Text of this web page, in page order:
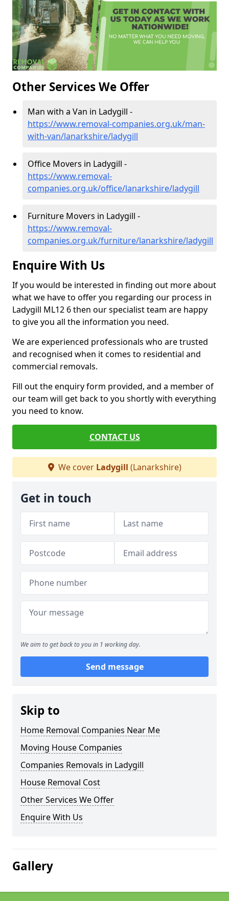
Other Services We Offer
Man with a Van in Ladygill -
https://www.removal-companies.org.uk/man-
with-van/lanarkshire/ladygill
Office Movers in Ladygill -
https://www.removal-
companies.org.uk/office/lanarkshire/ladygill
Furniture Movers in Ladygill -
https://www.removal-
companies.org.uk/furniture/lanarkshire/ladygill
Enquire With Us
If you would be interested in finding out more about
what we have to offer you regarding our process in
Ladygill ML12 6 then our specialist team are happy
to give you all the information you need.
We are experienced professionals who are trusted
and recognised when it comes to residential and
commercial removals.
Fill out the enquiry form provided, and a member of
our team will get back to you shortly with everything
you need to know.
CONTACT US
We cover Ladygill (Lanarkshire)
Get in touch
We aim to get back to you in 1 working day.
Send message
Skip to
Home Removal Companies Near Me
Moving House Companies
Companies Removals in Ladygill
House Removal Cost
Other Services We Offer
Enquire With Us
Gallery